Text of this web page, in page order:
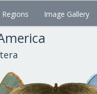
Regions Image Gallery